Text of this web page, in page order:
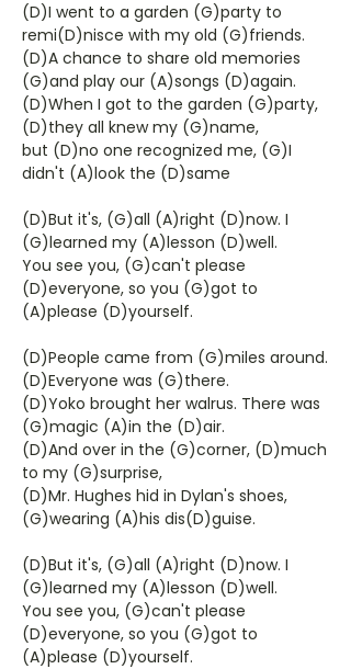
(D)I went to a garden (G)party to
remi(D)nisce with my old (G)friends.
(D)A chance to share old memories
(G)and play our (A)songs (D)again.
(D)When I got to the garden (G)party,
(D)they all knew my (G)name,
but (D)no one recognized me, (G)I
didn't (A)look the (D)same
(D)But it's, (G)all (A)right (D)now. I
(G)learned my (A)lesson (D)well.
You see you, (G)can't please
(D)everyone, so you (G)got to
(A)please (D)yourself.
(D)People came from (G)miles around.
(D)Everyone was (G)there.
(D)Yoko brought her walrus. There was
(G)magic (A)in the (D)air.
(D)And over in the (G)corner, (D)much
to my (G)surprise,
(D)Mr. Hughes hid in Dylan's shoes,
(G)wearing (A)his dis(D)guise.
(D)But it's, (G)all (A)right (D)now. I
(G)learned my (A)lesson (D)well.
You see you, (G)can't please
(D)everyone, so you (G)got to
(A)please (D)yourself.